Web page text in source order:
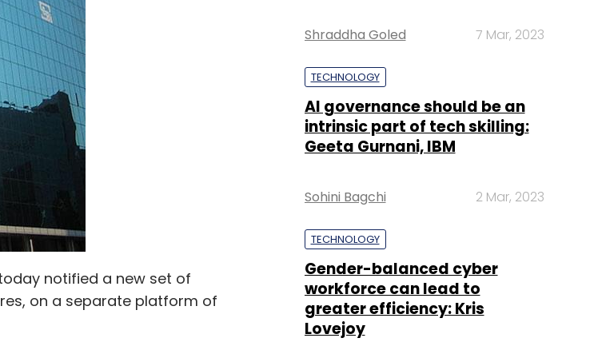
notified a new set of
on a separate platform of
Shraddha Goled 7 Mar, 2023
TECHNOLOGY
AI governance should be an
intrinsic part of tech skilling:
Geeta Gurnani, IBM
Sohini Bagchi 2 Mar, 2023
TECHNOLOGY
Gender-balanced cyber
workforce can lead to
greater efficiency: Kris
Lovejoy